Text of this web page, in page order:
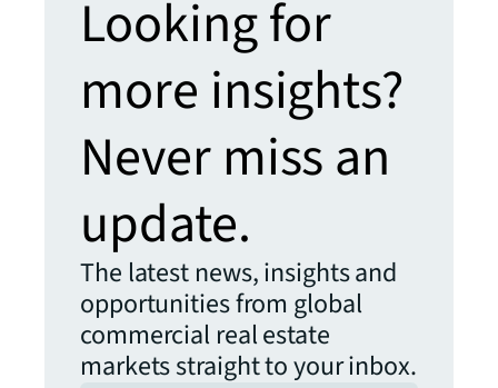
Looking for
more insights?
Never miss an
update.
The latest news, insights and
opportunities from global
commercial real estate
markets straight to your inbox.